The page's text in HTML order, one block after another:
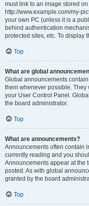
must link to an image stored
http://www.example.com/my-
your own PC (unless it is a
behind authentication
protected sites, etc. To display
Top
What are global
Global announcements
them whenever possible. They
your User Control Panel.
the board administrator.
Top
What are announcements?
Announcements often contain
currently reading and you
Announcements appear at the
posted. As with global
granted by the board
Top